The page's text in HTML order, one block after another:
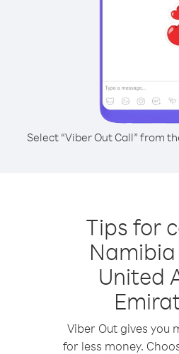
Select “Viber Out Call” from
Tips for
United
Viber Out gives you
for less money.